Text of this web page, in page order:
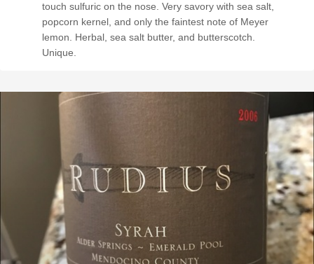
touch sulfuric on the nose. Very savory with sea salt,
popcorn kernel, and only the faintest note of Meyer
lemon. Herbal, sea salt butter, and butterscotch.
Unique.